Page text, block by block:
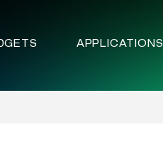
APPLICATIONS